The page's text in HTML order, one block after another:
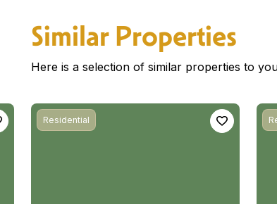
Similar Properties
Here is a selection of similar properties to
Residential